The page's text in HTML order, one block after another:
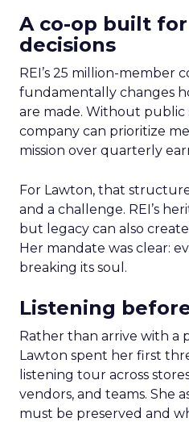
A co-op built
decisions
REI’s 25 million-member
fundamentally changes
are made. Without public
company can prioritize
mission over quarterly
For Lawton, that
and a challenge. REI’s
but legacy can also
Her mandate was clear:
breaking its soul.
Listening
Rather than arrive with a
Lawton spent her first
listening tour across
vendors, and teams. She
must be preserved and